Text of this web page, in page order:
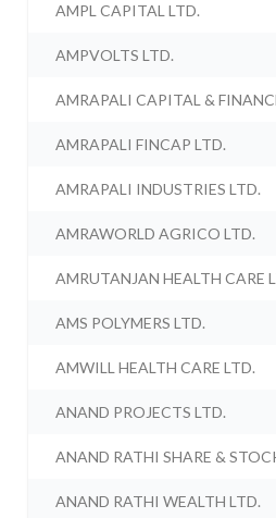
AMPL CAPITAL LTD.
AMPVOLTS LTD.
AMRAPALI CAPITAL &
AMRAPALI FINCAP LTD.
AMRAPALI INDUSTRIES LTD.
AMRAWORLD AGRICO LTD.
AMRUTANJAN HEALTH CARE
AMS POLYMERS LTD.
AMWILL HEALTH CARE LTD.
ANAND PROJECTS LTD.
ANAND RATHI SHARE &
ANAND RATHI WEALTH LTD.